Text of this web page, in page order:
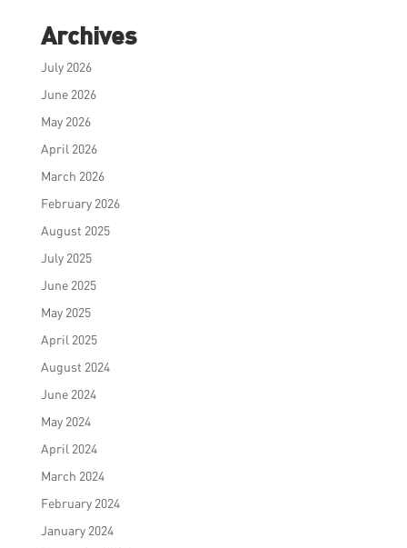
Archives
July 2026
June 2026
May 2026
April 2026
March 2026
February 2026
August 2025
July 2025
June 2025
May 2025
April 2025
August 2024
June 2024
May 2024
April 2024
March 2024
February 2024
January 2024